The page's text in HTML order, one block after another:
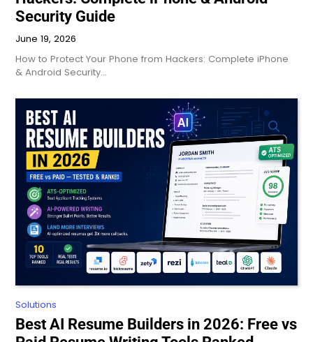
Security Guide
June 19, 2026
How to Protect Your Phone from Hackers: Complete iPhone
& Android Security…
Solutions
Best AI Resume Builders in 2026: Free vs